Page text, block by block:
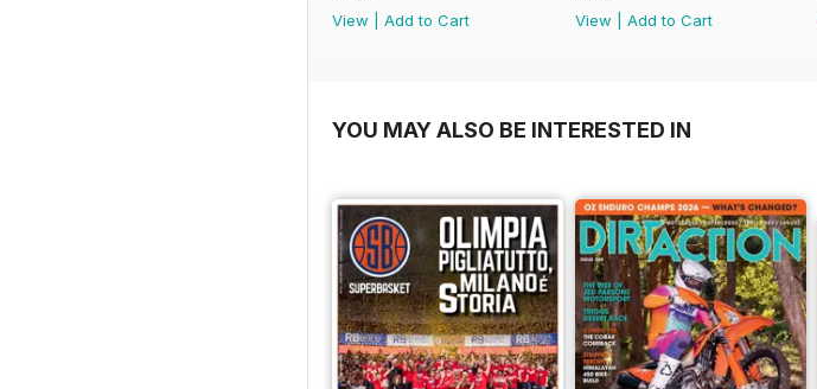
View
Add to Cart
View
Add to Cart
YOU MAY ALSO BE INTERESTED IN